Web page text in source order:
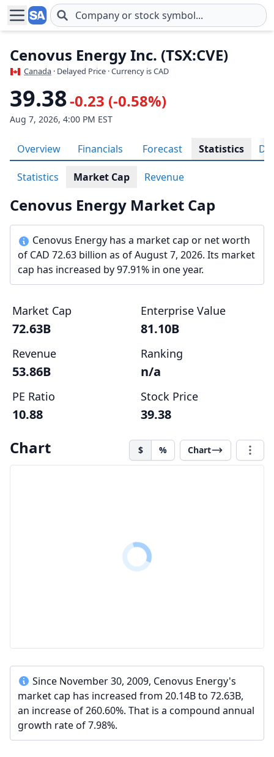
Skip to main content
Cenovus Energy Inc. (TSX:CVE)
Canada · Delayed Price · Currency is CAD
39.38-0.23 (-0.58%)
Aug 7, 2026, 4:00 PM EST
Overview Financials Forecast Statistics
Statistics Market Cap Revenue
Cenovus Energy Market Cap
Cenovus Energy has a market cap or net worth
of CAD 72.63 billion as of August 7, 2026. Its market
cap has increased by 97.91% in one year.
Market Cap
72.63B
Enterprise Value
81.10B
Revenue
53.86B
Ranking
n/a
PE Ratio
10.88
Stock Price
39.38
Chart $ % Chart
Since November 30, 2009, Cenovus Energy's
market cap has increased from 20.14B to 72.63B,
an increase of 260.60%. That is a compound annual
growth rate of 7.98%.